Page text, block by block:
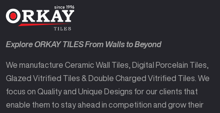
Explore ORKAY TILES From Walls to Beyond
We manufacture Ceramic Wall Tiles, Digital Porcelain Tiles,
Glazed Vitrified Tiles & Double Charged Vitrified Tiles. We
focus on Quality and Unique Designs for our clients that
enable them to stay ahead in competition and grow their